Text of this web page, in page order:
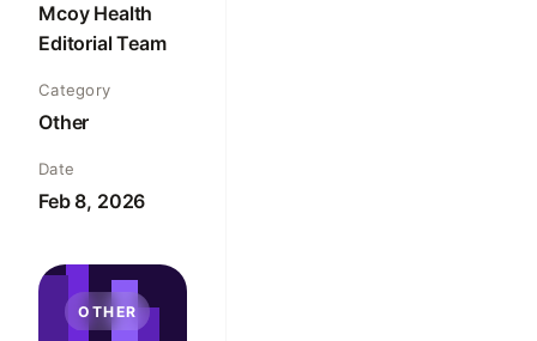
Mcoy Health
Editorial Team
Category
Other
Date
Feb 8, 2026
OTHER